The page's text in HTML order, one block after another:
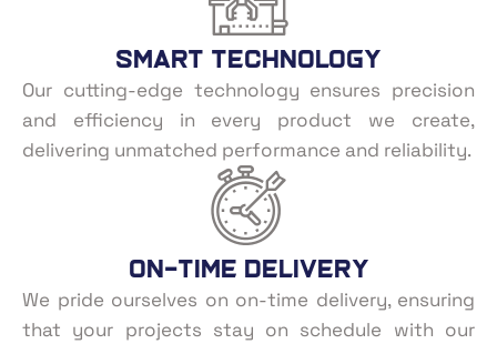
Smart Technology
Our cutting-edge technology ensures precision
and efficiency in every product we create,
delivering unmatched performance and reliability.
On-Time Delivery
We pride ourselves on on-time delivery, ensuring
that your projects stay on schedule with our